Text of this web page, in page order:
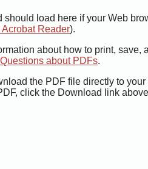
should load here if your Web
Acrobat Reader).
about how to print,
about PDFs.
the PDF file directly to
click the Download link